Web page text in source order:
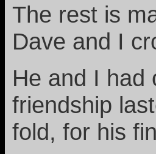
The rest is
Dave and I
He and I had
friendship
fold, for his